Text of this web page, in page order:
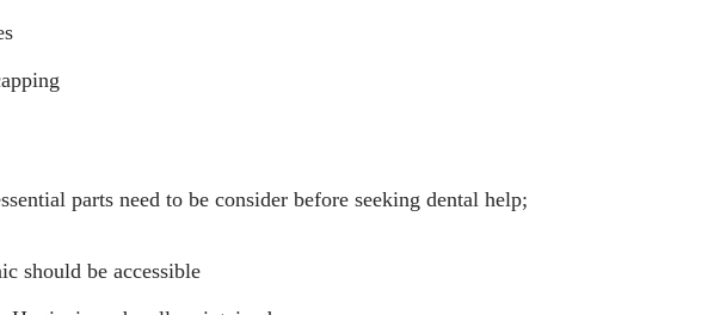
parts need to be consider before seeking dental help;
should be accessible